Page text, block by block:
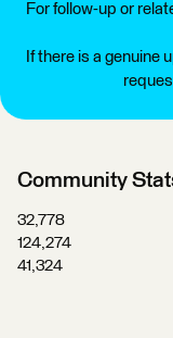
For follow-up or
If there is a genuine
Community
32,778
124,274
41,324